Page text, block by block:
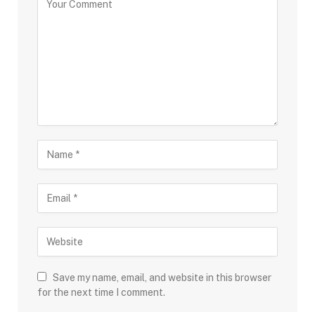
Save my name, email, and website in this browser
for the next time I comment.